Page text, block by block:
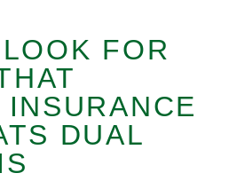
FOR
DUAL